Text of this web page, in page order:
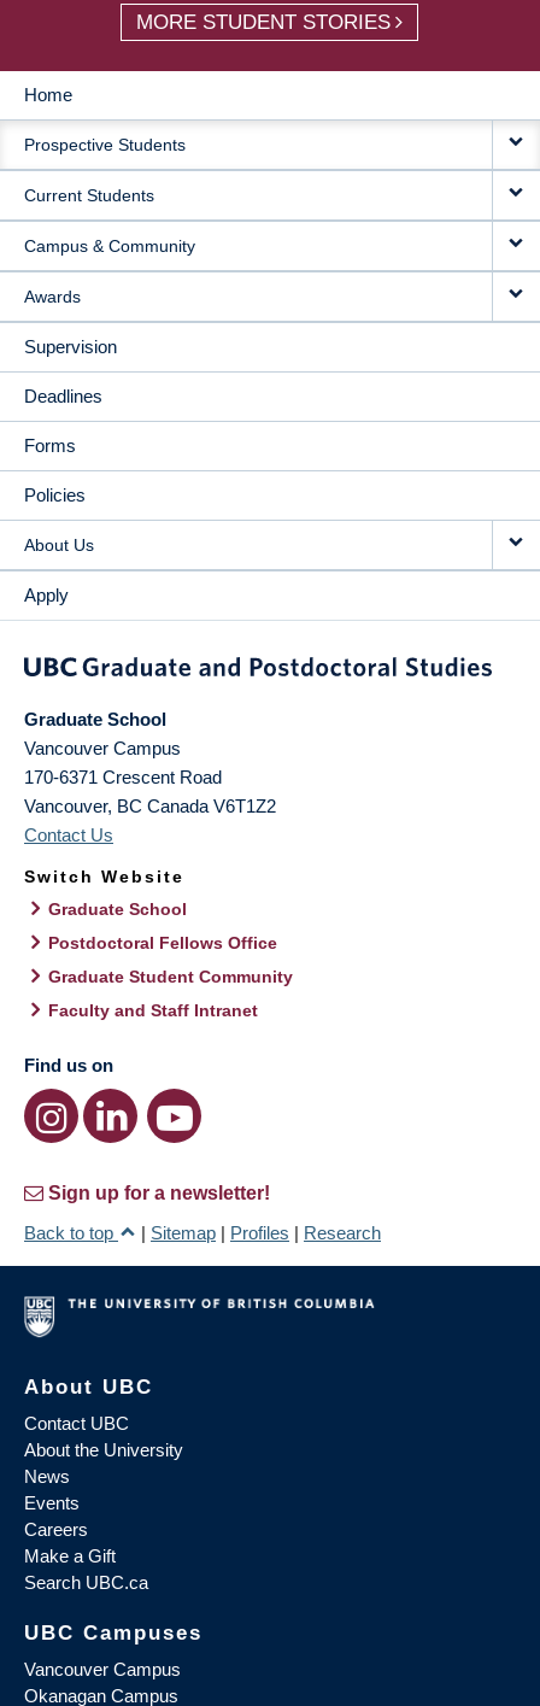
MORE STUDENT STORIES
MAIN
NAVIGATION
Home
Prospective Students
Current Students
Campus & Community
Awards
Supervision
Deadlines
Forms
Policies
About Us
Apply
Graduate School
Vancouver Campus
170-6371 Crescent Road
Vancouver, BC Canada V6T1Z2
Contact Us
Switch Website
Graduate School
Postdoctoral Fellows Office
Graduate Student Community
Faculty and Staff Intranet
Find us on
Sign up for a newsletter!
Back to top
| Sitemap | Profiles | Research
About UBC
Contact UBC
About the University
News
Events
Careers
Make a Gift
Search UBC.ca
UBC Campuses
Vancouver Campus
Okanagan Campus